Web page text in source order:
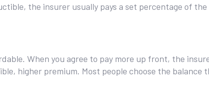
the insurer usually pays a set percentage of the
When you agree to pay more up front, the
higher premium. Most people choose the balance